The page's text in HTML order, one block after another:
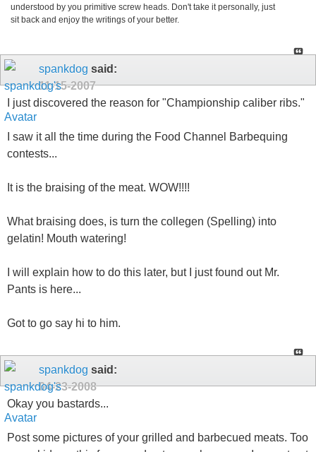
understood by you primitive screw heads. Don't take it personally, just
sit back and enjoy the writings of your better.
spankdog said:
11-15-2007
I just discovered the reason for "Championship caliber ribs."
I saw it all the time during the Food Channel Barbequing
contests...
It is the braising of the meat. WOW!!!!
What braising does, is turn the collegen (Spelling) into
gelatin! Mouth watering!
I will explain how to do this later, but I just found out Mr.
Pants is here...
Got to go say hi to him.
spankdog said:
04-23-2008
Okay you bastards...
Post some pictures of your grilled and barbecued meats. Too